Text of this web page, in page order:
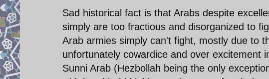
Sad historical fact is that Arabs despite
simply are too fractious and disorganized to
Arab armies simply can't fight, mostly due to
unfortunately cowardice and over excitement
Sunni Arab (Hezbollah being the only